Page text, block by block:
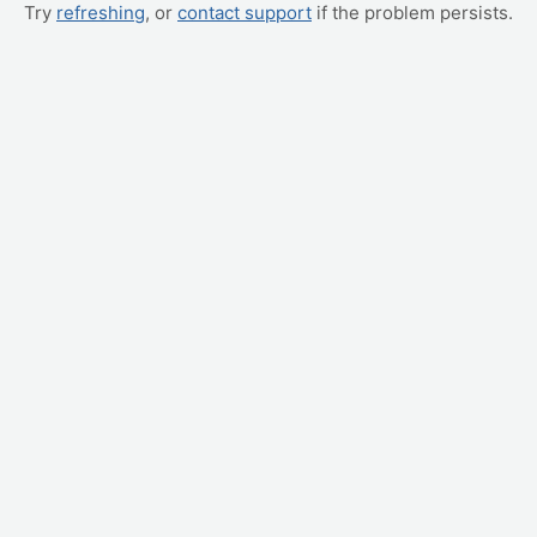
Try refreshing, or contact support if the problem persists.